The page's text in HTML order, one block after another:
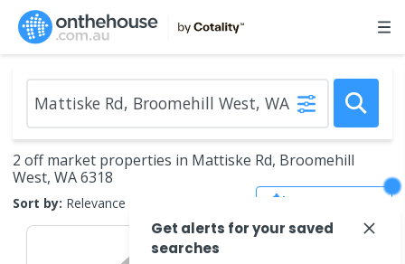
2 off market properties in Mattiske Rd, Broomehill
West, WA 6318
Sort by: Relevance
Get alerts for your saved
searches